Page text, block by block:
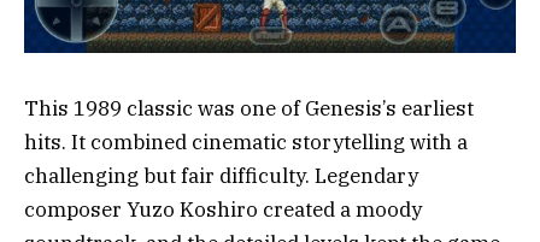
This 1989 classic was one of Genesis’s earliest
hits. It combined cinematic storytelling with a
challenging but fair difficulty. Legendary
composer Yuzo Koshiro created a moody